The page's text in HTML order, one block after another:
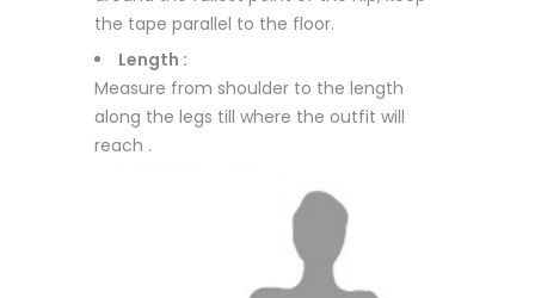
the tape parallel to the floor.
Length :
Measure from shoulder to the length
along the legs till where the outfit will
reach .